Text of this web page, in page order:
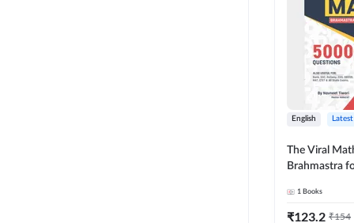
English
The Viral
Brahmastra
Edition) By
1 Books
₹123.2 ₹154